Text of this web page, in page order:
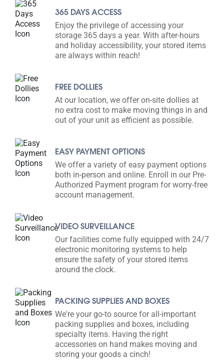
365 DAYS ACCESS
Enjoy the privilege of accessing your
storage 365 days a year. With after-hours
and holiday accessibility, your stored items
are always within reach!
FREE DOLLIES
At our location, we offer on-site dollies at
no extra cost to make moving things in and
out of your unit as efficient as possible.
EASY PAYMENT OPTIONS
We offer a variety of easy payment options
both in-person and online. Enroll in our Pre-
Authorized Payment program for worry-free
account management.
VIDEO SURVEILLANCE
Our facilities come fully equipped with 24/7
electronic monitoring systems to help
ensure the safety of your stored items
around the clock.
PACKING SUPPLIES AND BOXES
We're your go-to source for all-important
packing supplies and boxes, including
specialty items. Having the right
accessories on hand makes moving and
storing your goods a cinch!